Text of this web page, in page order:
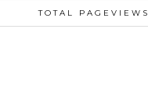
TOTAL PAGEVIEWS